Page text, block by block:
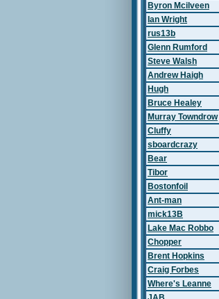
Byron Mcilveen
Ian Wright
rus13b
Glenn Rumford
Steve Walsh
Andrew Haigh
Hugh
Bruce Healey
Murray Towndrow
Cluffy
sboardcrazy
Bear
Tibor
Bostonfoil
Ant-man
mick13B
Lake Mac Robbo
Chopper
Brent Hopkins
Craig Forbes
Where's Leanne